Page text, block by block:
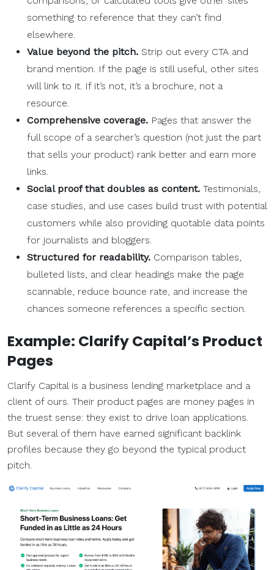
something to reference that they can’t find
elsewhere.
Value beyond the pitch. Strip out every CTA and
brand mention. If the page is still useful, other sites
will link to it. If it’s not, it’s a brochure, not a
resource.
Comprehensive coverage. Pages that answer the
full scope of a searcher’s question (not just the part
that sells your product) rank better and earn more
links.
Social proofthat doubles as content. Testimonials,
case studies, and use cases build trust with potential
customers while also providing quotable data points
for journalists and bloggers.
Structured for readability. Comparison tables,
bulleted lists, and clear headings make the page
scannable, reduce bounce rate, and increase the
chances someone references a specific section.
Example: Clarify Capital’s Product
Pages
Clarify Capital is a business lending marketplace and a
client of ours. Their product pages are money pages in
the truest sense: they exist to drive loan applications.
But several of them have earned significant backlink
profiles because they go beyond the typical product
pitch.